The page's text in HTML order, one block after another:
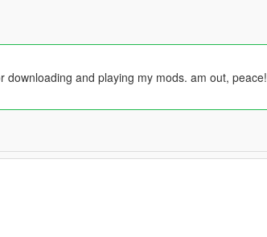
downloading and playing my mods. am out, peace!